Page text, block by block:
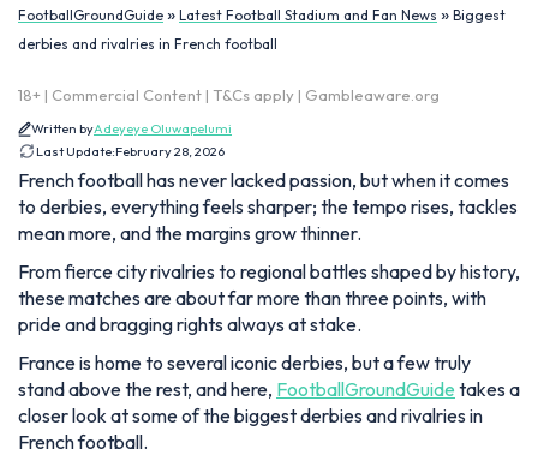
FootballGroundGuide » Latest Football Stadium and Fan News » Biggest
derbies and rivalries in French football
18+ | Commercial Content | T&Cs apply | Gambleaware.org
Written byAdeyeye Oluwapelumi
Last Update:February 28, 2026
French football has never lacked passion, but when it comes
to derbies, everything feels sharper; the tempo rises, tackles
mean more, and the margins grow thinner.
From fierce city rivalries to regional battles shaped by history,
these matches are about far more than three points, with
pride and bragging rights always at stake.
France is home to several iconic derbies, but a few truly
stand above the rest, and here, FootballGroundGuide takes a
closer look at some of the biggest derbies and rivalries in
French football.